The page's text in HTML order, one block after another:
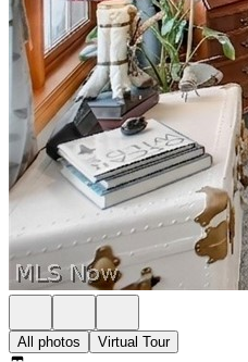
All photos Virtual Tour